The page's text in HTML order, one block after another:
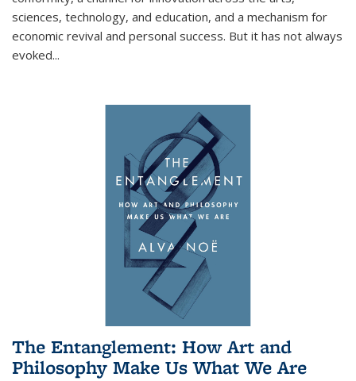
sciences, technology, and education, and a mechanism for
economic revival and personal success. But it has not always
evoked...
The Entanglement: How Art and
Philosophy Make Us What We Are